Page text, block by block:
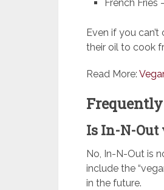
French Fries
Even if you
their oil to cook
Read More:
Is In-N-Out
No, In-N-Out is
include the
in the future.